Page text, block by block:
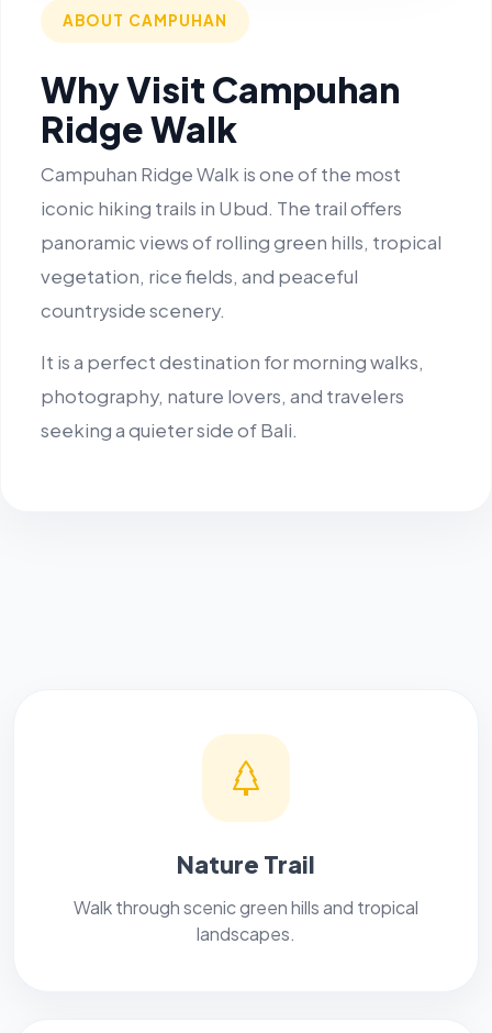
ABOUT CAMPUHAN
Why Visit Campuhan
Ridge Walk
Campuhan Ridge Walk is one of the most
iconic hiking trails in Ubud. The trail offers
panoramic views of rolling green hills, tropical
vegetation, rice fields, and peaceful
countryside scenery.
It is a perfect destination for morning walks,
photography, nature lovers, and travelers
seeking a quieter side of Bali.
Nature Trail
Walk through scenic green hills and tropical
landscapes.